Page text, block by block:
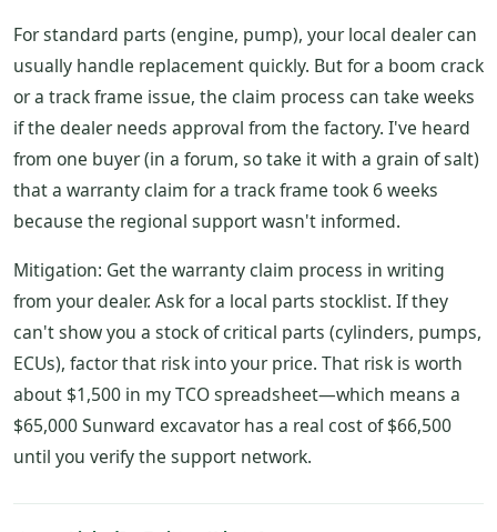
For standard parts (engine, pump), your local dealer can
usually handle replacement quickly. But for a boom crack
or a track frame issue, the claim process can take weeks
if the dealer needs approval from the factory. I've heard
from one buyer (in a forum, so take it with a grain of salt)
that a warranty claim for a track frame took 6 weeks
because the regional support wasn't informed.
Mitigation: Get the warranty claim process in writing
from your dealer. Ask for a local parts stocklist. If they
can't show you a stock of critical parts (cylinders, pumps,
ECUs), factor that risk into your price. That risk is worth
about $1,500 in my TCO spreadsheet—which means a
$65,000 Sunward excavator has a real cost of $66,500
until you verify the support network.